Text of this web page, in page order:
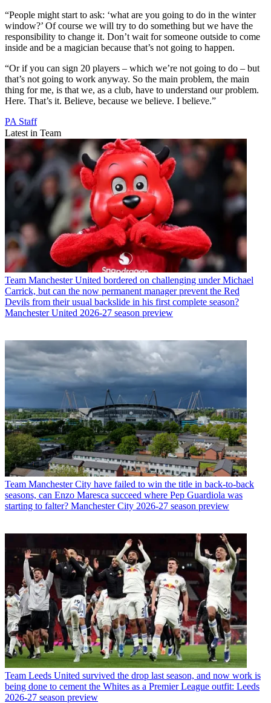
“People might start to ask: ‘what are you going to do in the winter
window?’ Of course we will try to do something but we have the
responsibility to change it. Don’t wait for someone outside to come
inside and be a magician because that’s not going to happen.
“Or if you can sign 20 players – which we’re not going to do – but
that’s not going to work anyway. So the main problem, the main
thing for me, is that we, as a club, have to understand our problem.
Here. That’s it. Believe, because we believe. I believe.”
PA Staff
Latest in Team
Team Manchester United bordered on challenging under Michael
Carrick, but can the now permanent manager prevent the Red
Devils from their usual backslide in his first complete season?
Manchester United 2026-27 season preview
Team Manchester City have failed to win the title in back-to-back
seasons, can Enzo Maresca succeed where Pep Guardiola was
starting to falter? Manchester City 2026-27 season preview
Team Leeds United survived the drop last season, and now work is
being done to cement the Whites as a Premier League outfit: Leeds
2026-27 season preview